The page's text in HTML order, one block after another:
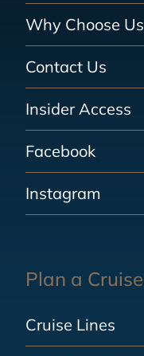
Why Choose Us
Contact Us
Insider Access
Facebook
Instagram
Plan a Cruise
Cruise Lines